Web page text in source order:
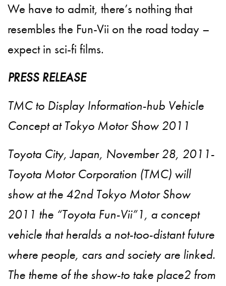
We have to admit, there’s nothing that
resembles the Fun-Vii on the road today –
expect in sci-fi films.
PRESS RELEASE
TMC to Display Information-hub Vehicle
Concept at Tokyo Motor Show 2011
Toyota City, Japan, November 28, 2011-
Toyota Motor Corporation (TMC) will
show at the 42nd Tokyo Motor Show
2011 the “Toyota Fun-Vii”1, a concept
vehicle that heralds a not-too-distant future
where people, cars and society are linked.
The theme of the show-to take place2 from